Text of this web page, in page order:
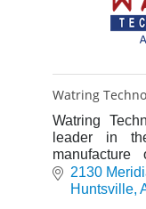
Watring
Watring
leader in
products for
and industrial
2130
Huntsville